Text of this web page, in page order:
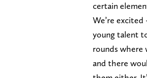
certain
We’re
young talent
rounds where
and there